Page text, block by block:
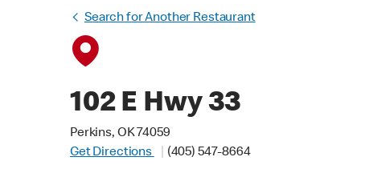
Search for Another Restaurant
102 E Hwy 33
Perkins, OK 74059
Get Directions
(405) 547-8664